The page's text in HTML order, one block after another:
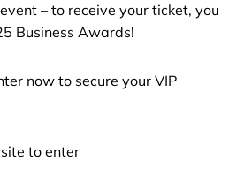
– to receive your ticket, you
Business Awards!
now to secure your VIP
to enter